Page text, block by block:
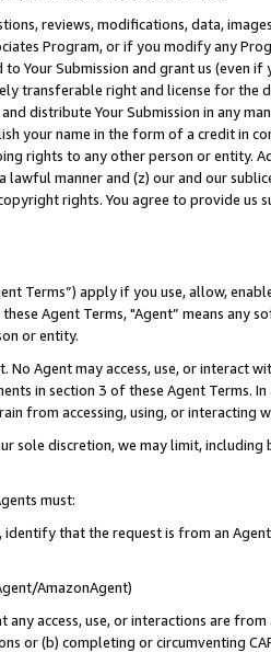
reviews, modifications, data,
Program, or if you modify any
Your Submission and grant us (even
transferable right and license for
distribute Your Submission in any
your name in the form of a credit in
rights to any other person or entity.
lawful manner and (z) our and our
rights. You agree to provide us
Terms”) apply if you use, allow,
Agent Terms, "Agent” means
or entity.
No Agent may access, use, or
in section 3 of these Agent Terms.
from accessing, using, or interacting
sole discretion, we may limit,
must:
that the request is from an
AmazonAgent)
access, use, or interactions are
or (b) completing or circumventing